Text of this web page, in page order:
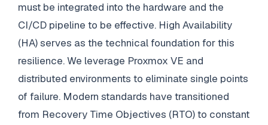
must be integrated into the hardware and the
CI/CD pipeline to be effective. High Availability
(HA) serves as the technical foundation for this
resilience. We leverage Proxmox VE and
distributed environments to eliminate single points
of failure. Modern standards have transitioned
from Recovery Time Objectives (RTO) to constant